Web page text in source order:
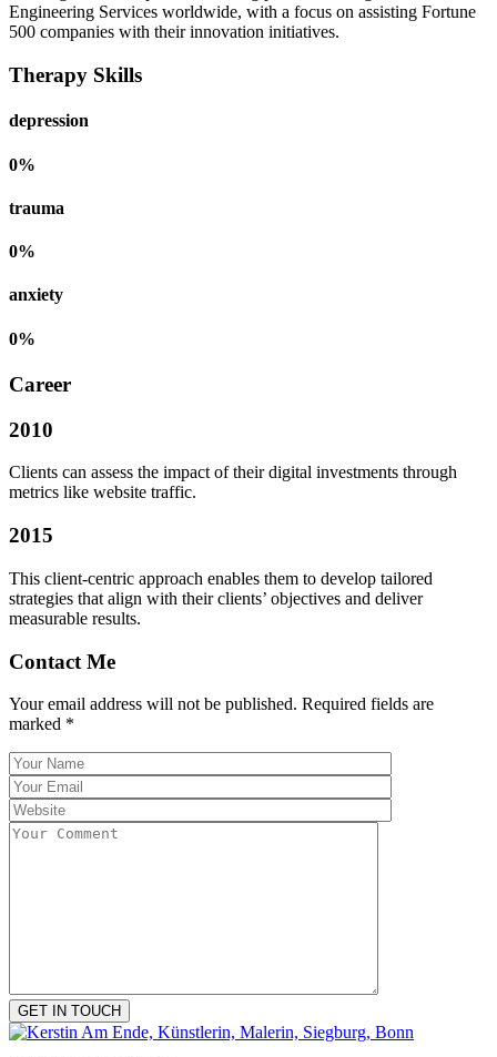
Engineering Services worldwide, with a focus on assisting Fortune
500 companies with their innovation initiatives.
Therapy Skills
depression
0%
trauma
0%
anxiety
0%
Career
2010
Clients can assess the impact of their digital investments through
metrics like website traffic.
2015
This client-centric approach enables them to develop tailored
strategies that align with their clients’ objectives and deliver
measurable results.
Contact Me
Your email address will not be published. Required fields are
marked *